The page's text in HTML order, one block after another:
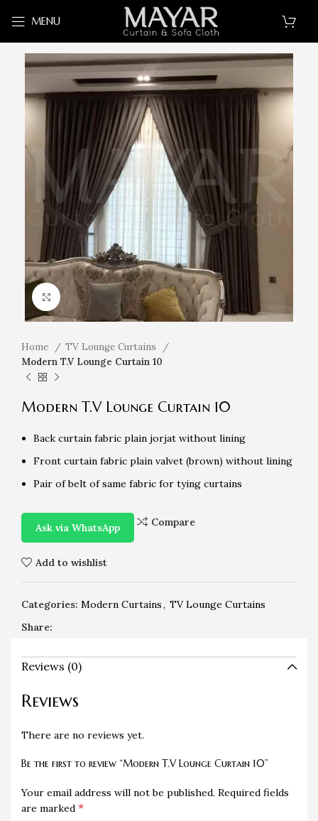
MENU
Click to enlarge
Home
TV Lounge Curtains
Modern T.V Lounge Curtain 10
Modern T.V Lounge Curtain 10
Back curtain fabric plain jorjat without lining
Front curtain fabric plain valvet (brown) without lining
Pair of belt of same fabric for tying curtains
Ask via WhatsApp Compare
Add to wishlist
Categories: Modern Curtains, TV Lounge Curtains
Share:
Reviews (0)
Reviews
There are no reviews yet.
Be the first to review “Modern T.V Lounge Curtain 10”
Your email address will not be published. Required fields
are marked *